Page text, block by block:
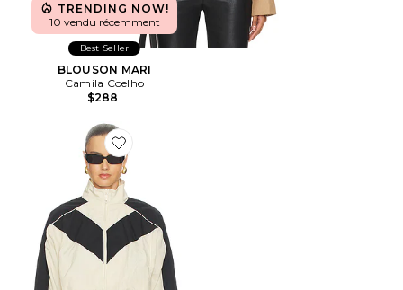
TRENDING NOW!
10 vendu récemment
Best Seller
BLOUSON MARI
Camila Coelho
$288
Favorite BLOUSON CROPPED BRENTON